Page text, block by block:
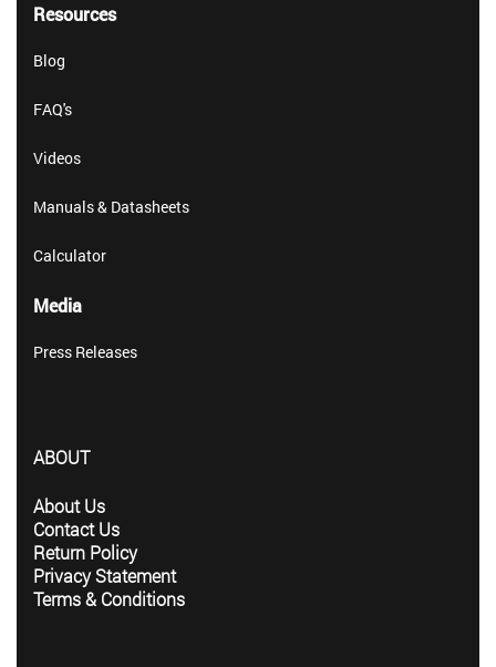
Resources
Blog
FAQ's
Videos
Manuals & Datasheets
Calculator
Media
Press Releases
ABOUT
About Us
Contact Us
Return Policy
Privacy Statement
Terms & Conditions